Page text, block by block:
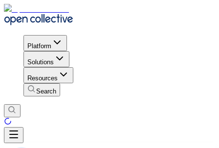
Platform
Solutions
Resources
Search